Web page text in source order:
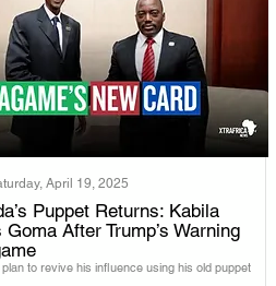
April 19, 2025
Puppet Returns: Kabila
Goma After Trump’s Warning
plan to revive his influence using his old puppet